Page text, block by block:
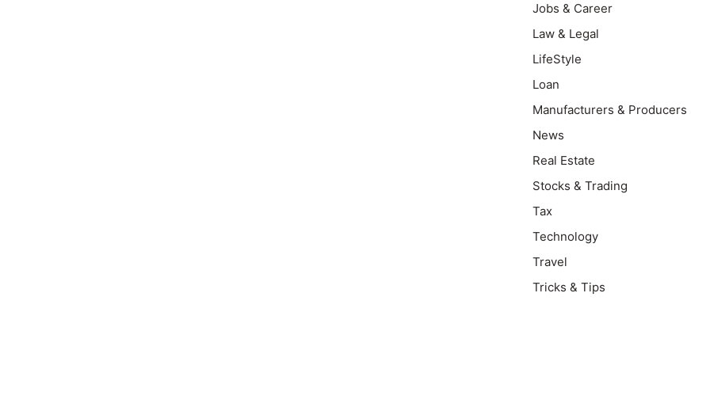
Jobs & Career
Law & Legal
LifeStyle
Loan
Manufacturers & Producers
News
Real Estate
Stocks & Trading
Tax
Technology
Travel
Tricks & Tips